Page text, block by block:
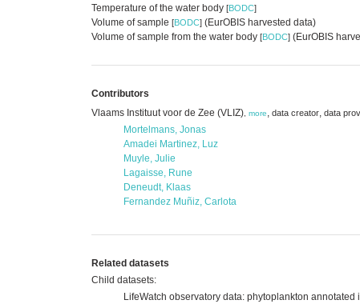
Temperature of the water body [BODC]
Volume of sample [BODC] (EurOBIS harvested data)
Volume of sample from the water body [BODC] (EurOBIS
Contributors
Vlaams Instituut voor de Zee (VLIZ) more, data creator, data
Mortelmans, Jonas
Amadei Martinez, Luz
Muyle, Julie
Lagaisse, Rune
Deneudt, Klaas
Fernandez Muñiz, Carlota
Related datasets
Child datasets:
LifeWatch observatory data: phytoplankton